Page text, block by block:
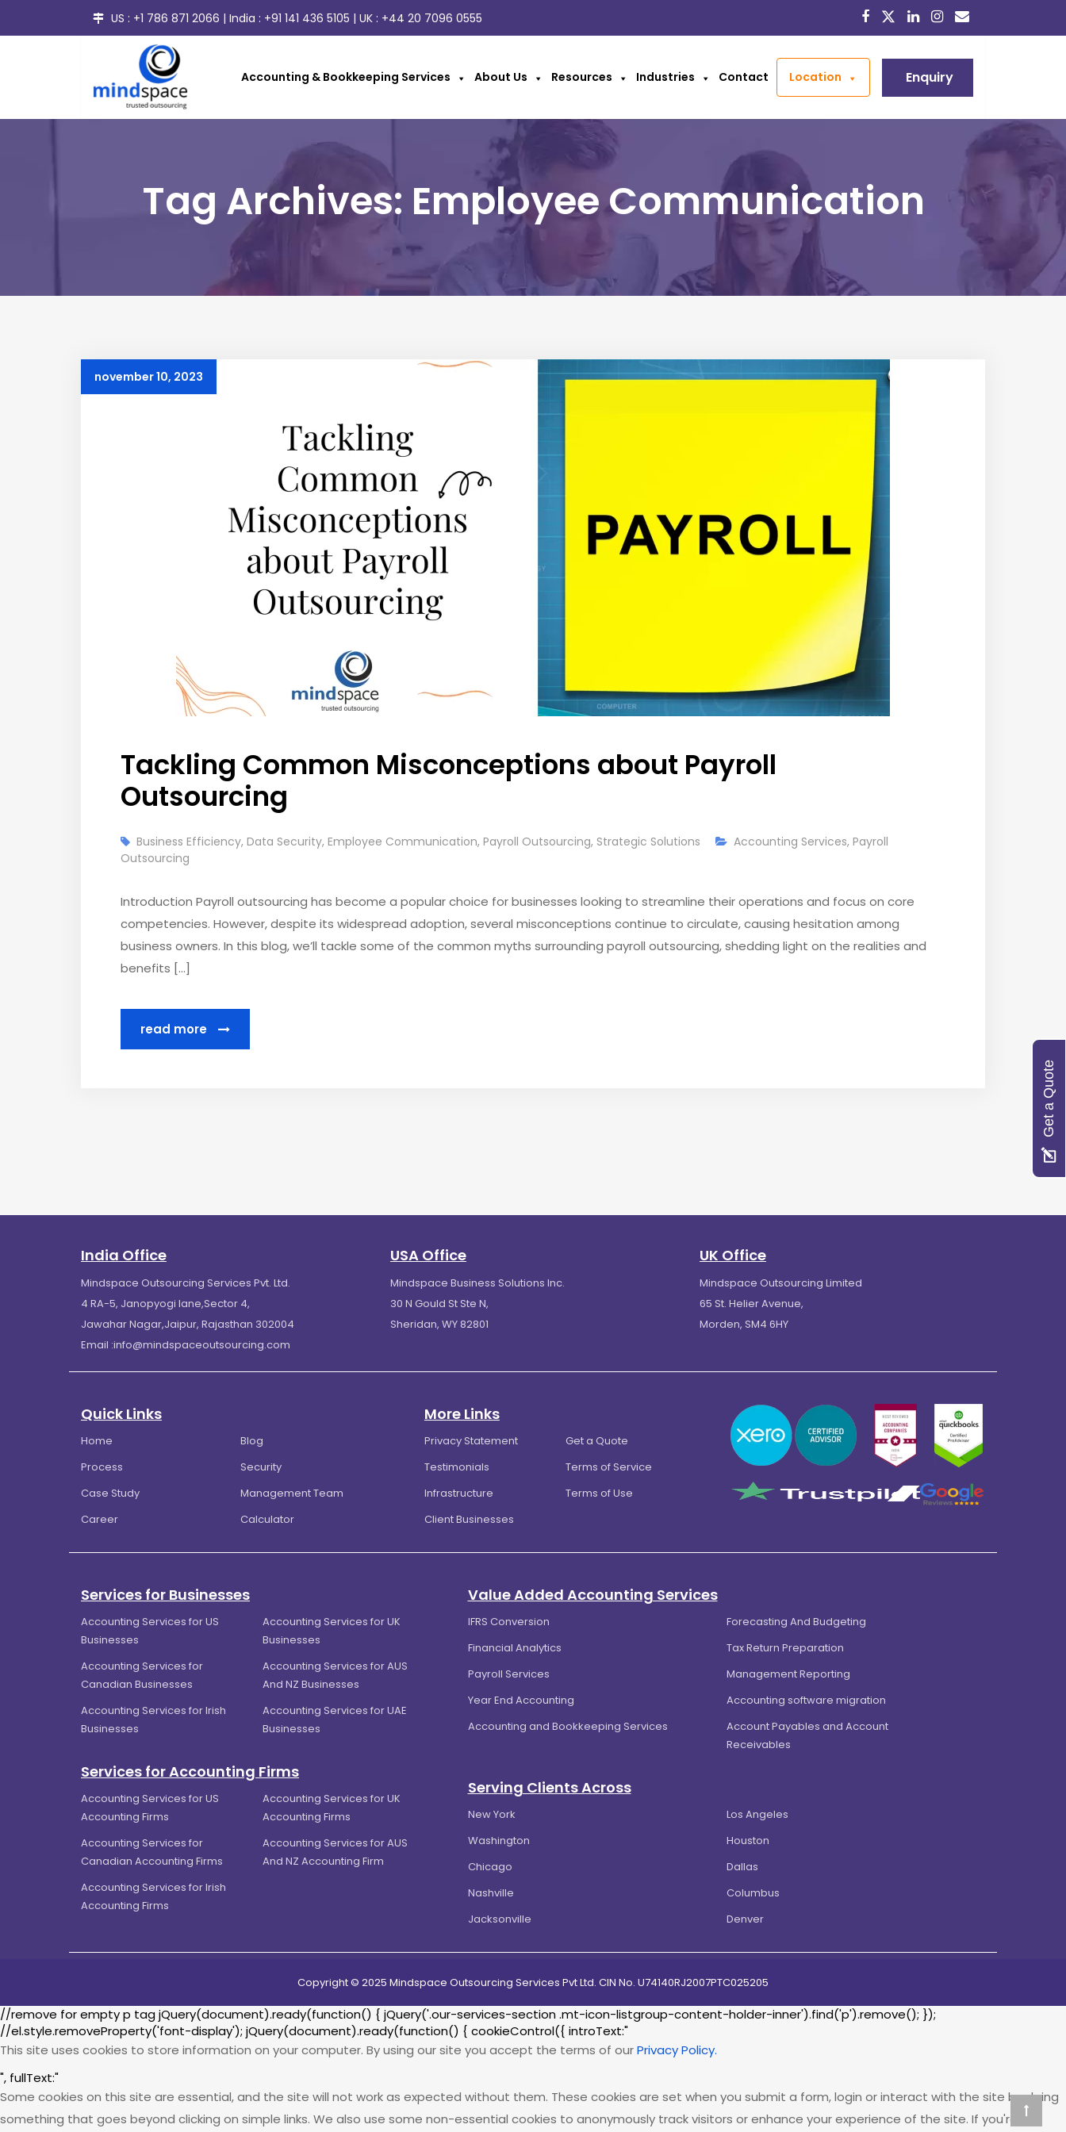
US : +1 786 871 2066 | India : +91 141 436 5105 | UK : +44 20 7096 0555
Accounting & Bookkeeping Services About Us Resources Industries Contact Location Enquiry
Tag Archives: Employee Communication
november 10, 2023
Tackling Common Misconceptions about Payroll
Outsourcing
Business Efficiency, Data Security, Employee Communication, Payroll Outsourcing, Strategic Solutions Accounting Services, Payroll
Outsourcing
Introduction Payroll outsourcing has become a popular choice for businesses looking to streamline their operations and focus on core
competencies. However, despite its widespread adoption, several misconceptions continue to circulate, causing hesitation among
business owners. In this blog, we’ll tackle some of the common myths surrounding payroll outsourcing, shedding light on the realities and
benefits […]
read more
India Office
Mindspace Outsourcing Services Pvt. Ltd.
4 RA-5, Janopyogi lane,Sector 4,
Jawahar Nagar,Jaipur, Rajasthan 302004
Email :info@mindspaceoutsourcing.com
USA Office
Mindspace Business Solutions Inc.
30 N Gould St Ste N,
Sheridan, WY 82801
UK Office
Mindspace Outsourcing Limited
65 St. Helier Avenue,
Morden, SM4 6HY
Quick Links
Home
Blog
Process
Security
Case Study
Management Team
Career
Calculator
More Links
Privacy Statement
Get a Quote
Testimonials
Terms of Service
Infrastructure
Terms of Use
Client Businesses
Services for Businesses
Accounting Services for US
Businesses
Accounting Services for UK
Businesses
Accounting Services for
Canadian Businesses
Accounting Services for AUS
And NZ Businesses
Accounting Services for Irish
Businesses
Accounting Services for UAE
Businesses
Services for Accounting Firms
Accounting Services for US
Accounting Firms
Accounting Services for UK
Accounting Firms
Accounting Services for
Canadian Accounting Firms
Accounting Services for AUS
And NZ Accounting Firm
Accounting Services for Irish
Accounting Firms
Value Added Accounting Services
IFRS Conversion
Forecasting And Budgeting
Financial Analytics
Tax Return Preparation
Payroll Services
Management Reporting
Year End Accounting
Accounting software migration
Accounting and Bookkeeping Services
Account Payables and Account
Receivables
Serving Clients Across
New York
Los Angeles
Washington
Houston
Chicago
Dallas
Nashville
Columbus
Jacksonville
Denver
Copyright © 2025 Mindspace Outsourcing Services Pvt Ltd. CIN No. U74140RJ2007PTC025205
//remove for empty p tag jQuery(document).ready(function() { jQuery('.our-services-section .mt-icon-listgroup-content-holder-inner').find('p').remove(); });
//el.style.removeProperty('font-display'); jQuery(document).ready(function() { cookieControl({ introText:"
This site uses cookies to store information on your computer. By using our site you accept the terms of ourPrivacy Policy.
", fullText:"
Some cookies on this site are essential, and the site will not work as expected without them. These cookies are set when you submit a form, login or interact with the site by doing
something that goes beyond clicking on simple links. We also use some non-essential cookies to anonymously track visitors or enhance your experience of the site. If you're not
Get a Quote